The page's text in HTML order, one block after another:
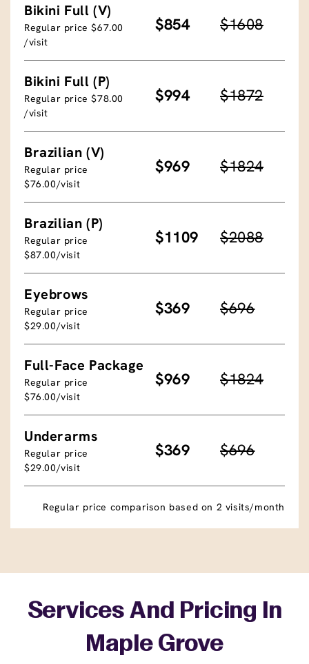
Bikini Full (V)
Regular price $67.00
/visit
$854 $1608
Bikini Full (P)
Regular price $78.00
/visit
$994 $1872
Brazilian (V)
Regular price
$76.00/visit
$969 $1824
Brazilian (P)
Regular price
$87.00/visit
$1109 $2088
Eyebrows
Regular price
$29.00/visit
$369 $696
Full-Face Package
Regular price
$76.00/visit
$969 $1824
Underarms
Regular price
$29.00/visit
$369 $696
Regular price comparison based on 2 visits/month
Services And Pricing In
Maple Grove